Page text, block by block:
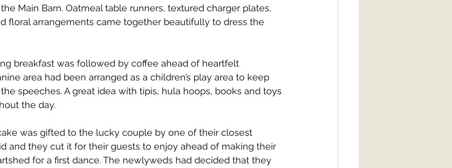
Main Barn. Oatmeal table runners, textured charger plates,
floral arrangements came together beautifully to dress the
breakfast was followed by coffee ahead of heartfelt
area had been arranged as a children’s play area to keep
speeches. A great idea with tipis, hula hoops, books and toys
the day.
was gifted to the lucky couple by one of their closest
and they cut it for their guests to enjoy ahead of making their
for a first dance. The newlyweds had decided that they